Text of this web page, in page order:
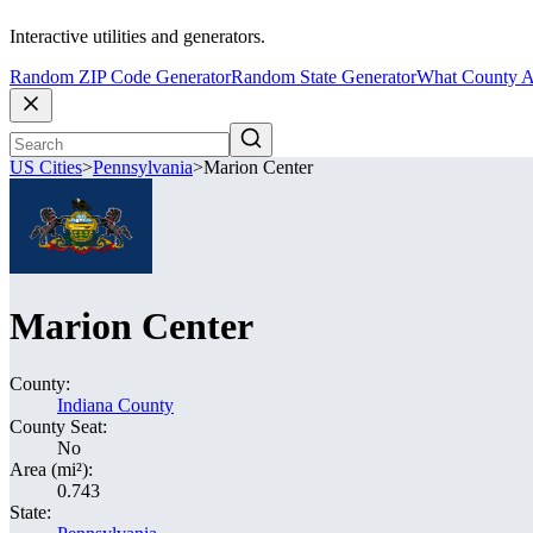
Interactive utilities and generators.
Random ZIP Code GeneratorRandom State GeneratorWhat County
US Cities>Pennsylvania>Marion Center
Marion Center
County:
Indiana County
County Seat:
No
Area (mi²):
0.743
State: